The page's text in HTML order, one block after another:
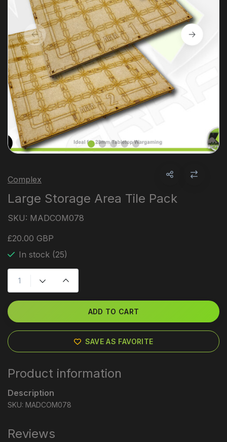
Complex
Large Storage Area Tile Pack
SKU: MADCOM078
£20.00 GBP
In stock (25)
ADD TO CART
SAVE AS FAVORITE
Product information
Description
SKU: MADCOM078
Reviews